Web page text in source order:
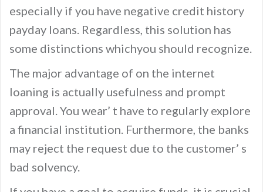
especially if you have negative credit history
payday loans. Regardless, this solution has
some distinctions whichyou should recognize.
The major advantage of on the internet
loaning is actually usefulness and prompt
approval. You wear’ t have to regularly explore
a financial institution. Furthermore, the banks
may reject the request due to the customer’ s
bad solvency.